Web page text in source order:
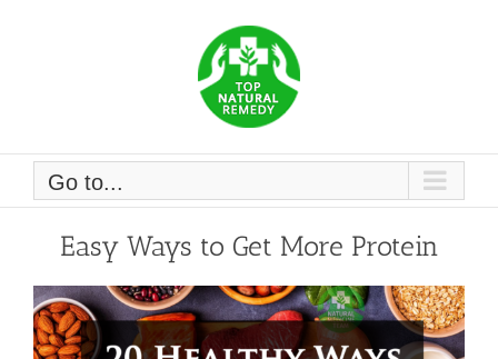
Go to...
Easy Ways to Get More Protein